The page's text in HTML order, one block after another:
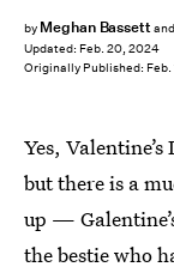
by Meghan Bassettand
Updated: Feb. 20, 2024
Originally Published: Feb.
Yes,
but there is a
up —
the bestie who